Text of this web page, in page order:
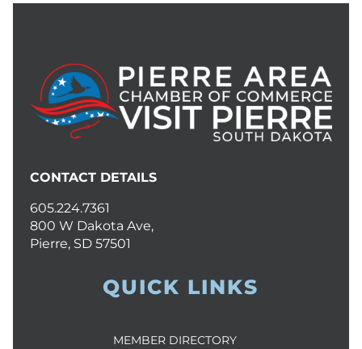
CONTACT DETAILS
605.224.7361
800 W Dakota Ave,
Pierre, SD 57501
QUICK LINKS
MEMBER DIRECTORY